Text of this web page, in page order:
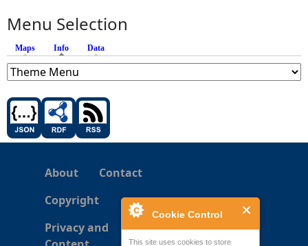
Cookie Control
This site uses cookies to store
Menu Selection
Maps Info (active tab)
Data
About
Contact
Copyright
Privacy and